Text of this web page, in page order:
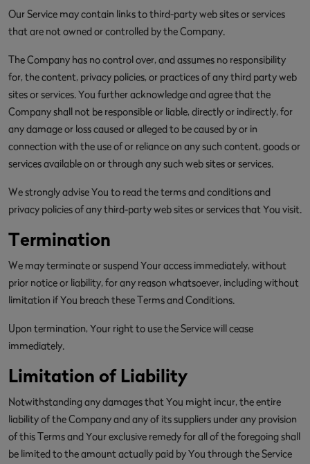
Our Service may contain links to third-party web sites or services
that are not owned or controlled by the Company.
The Company has no control over, and assumes no responsibility
for, the content, privacy policies, or practices of any third party web
sites or services. You further acknowledge and agree that the
Company shall not be responsible or liable, directly or indirectly, for
any damage or loss caused or alleged to be caused by or in
connection with the use of or reliance on any such content, goods or
services available on or through any such web sites or services.
We strongly advise You to read the terms and conditions and
privacy policies of any third-party web sites or services that You visit.
Termination
We may terminate or suspend Your access immediately, without
prior notice or liability, for any reason whatsoever, including without
limitation if You breach these Terms and Conditions.
Upon termination, Your right to use the Service will cease
immediately.
Limitation of Liability
Notwithstanding any damages that You might incur, the entire
liability of the Company and any of its suppliers under any provision
of this Terms and Your exclusive remedy for all of the foregoing shall
be limited to the amount actually paid by You through the Service